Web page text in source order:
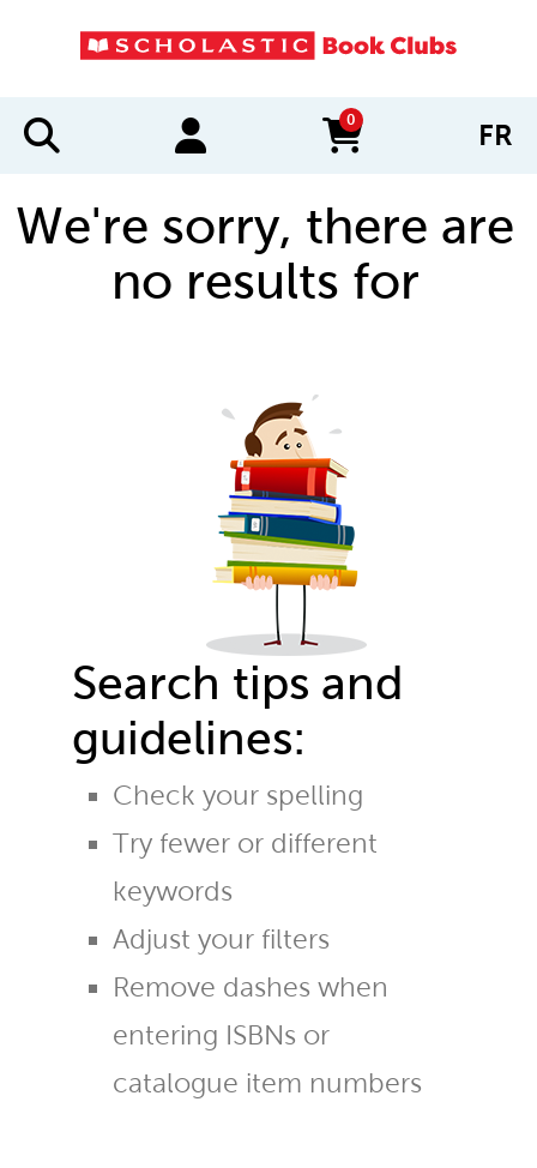
0
items in cart FR
We're sorry, there are
no results for
Search tips and
guidelines:
Check your spelling
Try fewer or different
keywords
Adjust your filters
Remove dashes when
entering ISBNs or
catalogue item numbers